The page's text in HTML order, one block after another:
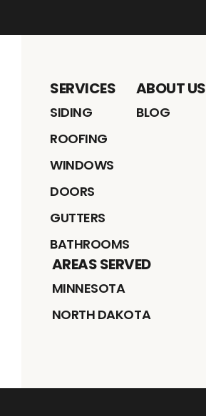
SERVICES
SIDING
ROOFING
WINDOWS
DOORS
GUTTERS
BATHROOMS
ABOUT US
BLOG
AREAS SERVED
MINNESOTA
NORTH DAKOTA